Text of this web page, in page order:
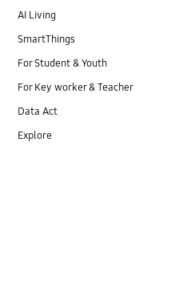
AI Living
SmartThings
For Student & Youth
For Key worker & Teacher
Data Act
Explore